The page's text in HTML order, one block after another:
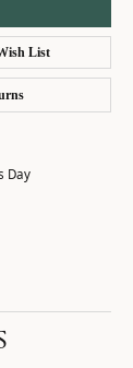
List
Day